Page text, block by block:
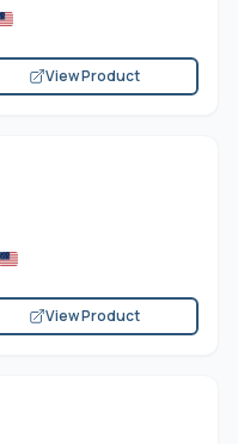
View Product
View Product